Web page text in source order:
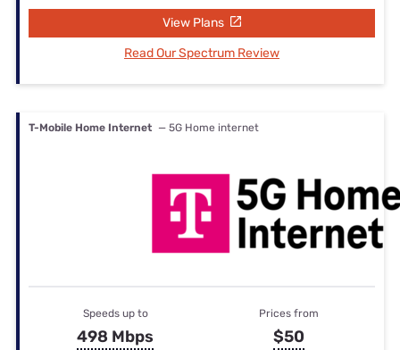
View Plans
Read Our Spectrum Review
T-Mobile Home Internet — 5G Home internet
Speeds up to
498 Mbps
Prices from
$50